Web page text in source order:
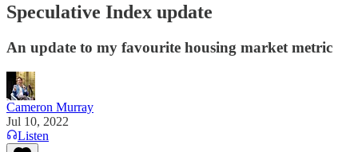
Speculative Index update
An update to my favourite housing market metric
Cameron Murray
Jul 10, 2022
Listen